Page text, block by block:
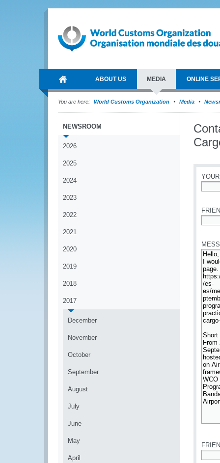
ABOUT US MEDIA ONLINE
You are here: World Customs Organization Media
NEWSROOM
2026
2025
2024
2023
2022
2021
2020
2019
2018
2017
December
November
October
September
August
July
June
May
April